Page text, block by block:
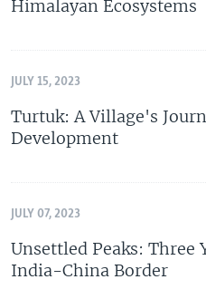
Himalayan Ecosystems
JULY 15, 2023
Turtuk: A Village's
Development
JULY 07, 2023
Unsettled Peaks: Three
India-China Border